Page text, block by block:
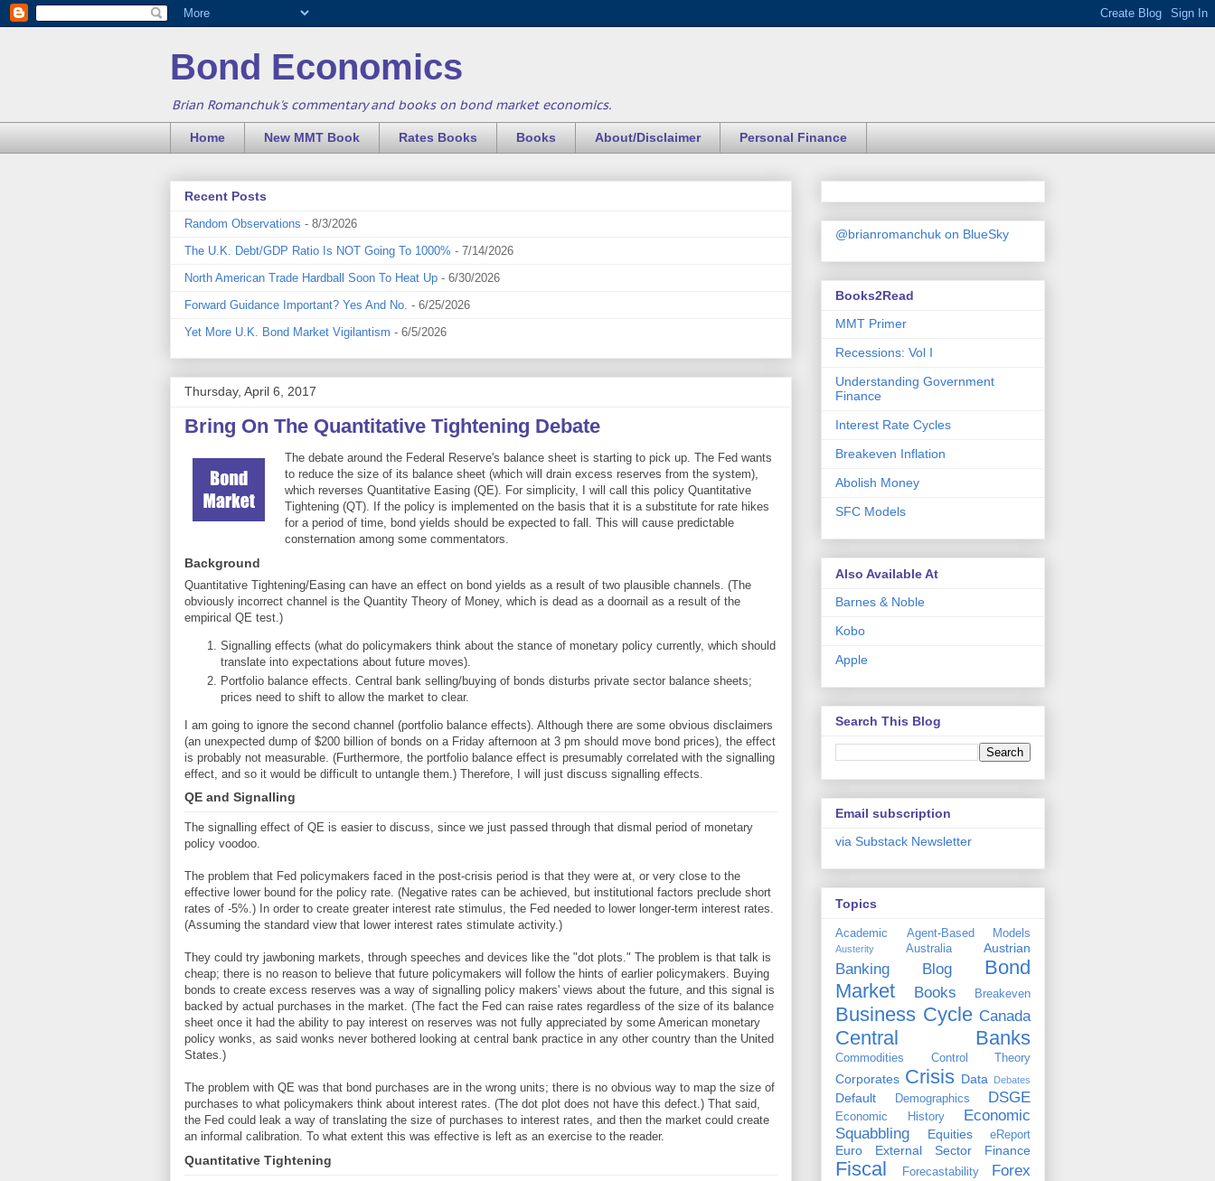
Bond Economics
Brian Romanchuk's commentary and books on bond market economics.
Home New MMT Book Rates Books Books About/Disclaimer Personal Finance
Recent Posts
Random Observations - 8/3/2026
The U.K. Debt/GDP Ratio Is NOT Going To 1000% - 7/14/2026
North American Trade Hardball Soon To Heat Up - 6/30/2026
Forward Guidance Important? Yes And No. - 6/25/2026
Yet More U.K. Bond Market Vigilantism - 6/5/2026
Thursday, April 6, 2017
Bring On The Quantitative Tightening Debate
The debate around the Federal Reserve's balance sheet is starting to pick up. The Fed wants
to reduce the size of its balance sheet (which will drain excess reserves from the system),
which reverses Quantitative Easing (QE). For simplicity, I will call this policy Quantitative
Tightening (QT). If the policy is implemented on the basis that it is a substitute for rate hikes
for a period of time, bond yields should be expected to fall. This will cause predictable
consternation among some commentators.
Background
Quantitative Tightening/Easing can have an effect on bond yields as a result of two plausible channels. (The
obviously incorrect channel is the Quantity Theory of Money, which is dead as a doornail as a result of the
empirical QE test.)
Signalling effects (what do policymakers think about the stance of monetary policy currently, which should
translate into expectations about future moves).
Portfolio balance effects. Central bank selling/buying of bonds disturbs private sector balance sheets;
prices need to shift to allow the market to clear.
I am going to ignore the second channel (portfolio balance effects). Although there are some obvious disclaimers
(an unexpected dump of $200 billion of bonds on a Friday afternoon at 3 pm should move bond prices), the effect
is probably not measurable. (Furthermore, the portfolio balance effect is presumably correlated with the signalling
effect, and so it would be difficult to untangle them.) Therefore, I will just discuss signalling effects.
QE and Signalling
The signalling effect of QE is easier to discuss, since we just passed through that dismal period of monetary
policy voodoo.
The problem that Fed policymakers faced in the post-crisis period is that they were at, or very close to the
effective lower bound for the policy rate. (Negative rates can be achieved, but institutional factors preclude short
rates of -5%.) In order to create greater interest rate stimulus, the Fed needed to lower longer-term interest rates.
(Assuming the standard view that lower interest rates stimulate activity.)
They could try jawboning markets, through speeches and devices like the "dot plots." The problem is that talk is
cheap; there is no reason to believe that future policymakers will follow the hints of earlier policymakers. Buying
bonds to create excess reserves was a way of signalling policy makers' views about the future, and this signal is
backed by actual purchases in the market. (The fact the Fed can raise rates regardless of the size of its balance
sheet once it had the ability to pay interest on reserves was not fully appreciated by some American monetary
policy wonks, as said wonks never bothered looking at central bank practice in any other country than the United
States.)
The problem with QE was that bond purchases are in the wrong units; there is no obvious way to map the size of
purchases to what policymakers think about interest rates. (The dot plot does not have this defect.) That said,
the Fed could leak a way of translating the size of purchases to interest rates, and then the market could create
an informal calibration. To what extent this was effective is left as an exercise to the reader.
Quantitative Tightening
@brianromanchuk on BlueSky
Books2Read
MMT Primer
Recessions: Vol I
Understanding Government
Finance
Interest Rate Cycles
Breakeven Inflation
Abolish Money
SFC Models
Also Available At
Barnes & Noble
Kobo
Apple
Search This Blog
Email subscription
via Substack Newsletter
Topics
Academic Agent-Based Models
Austerity Australia Austrian
Banking Blog
Bond
Market
Books Breakeven
Business Cycle Canada
Central Banks
Commodities Control Theory
Corporates Crisis Data Debates
Default Demographics DSGE
Economic History
Economic
Squabbling
Equities eReport
Euro External Sector Finance
Fiscal Forecastability Forex